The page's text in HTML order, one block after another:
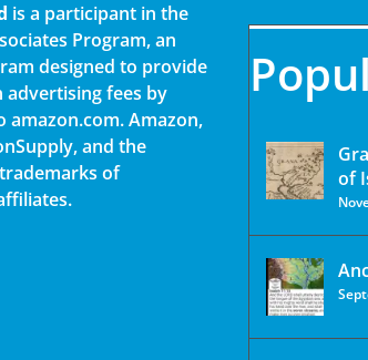
is a participant in the
Program, an
designed to provide
advertising fees by
Amazon,
and the
of
of